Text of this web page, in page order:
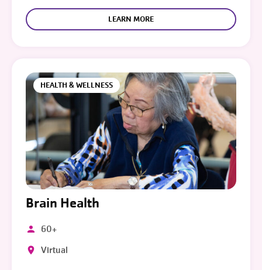
LEARN MORE
HEALTH & WELLNESS
Brain Health
60+
Virtual